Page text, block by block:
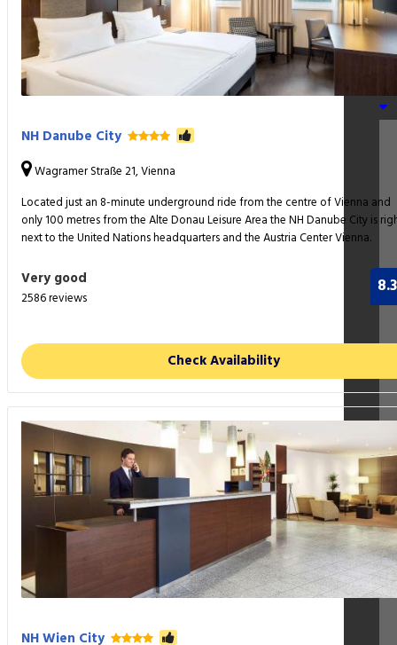
NH Danube City
Wagramer Straße 21, Vienna
Located just an 8-minute underground ride from the centre of Vienna and
only 100 metres from the Alte Donau Leisure Area the NH Danube City is
next to the United Nations headquarters and the Austria Center Vienna.
Very good
2586 reviews
8.3
Check Availability
NH Wien City